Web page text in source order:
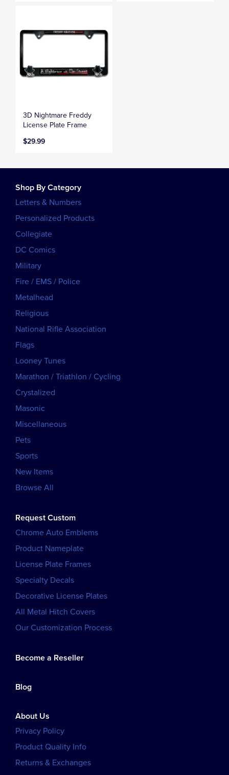
3D Nightmare Freddy
License Plate Frame
$29.99
Shop By Category
Letters & Numbers
Personalized Products
Collegiate
DC Comics
Military
Fire / EMS / Police
Metalhead
Religious
National Rifle Association
Flags
Looney Tunes
Marathon / Triathlon / Cycling
Crystalized
Masonic
Miscellaneous
Pets
Sports
New Items
Browse All
Request Custom
Chrome Auto Emblems
Product Nameplate
License Plate Frames
Specialty Decals
Decorative License Plates
All Metal Hitch Covers
Our Customization Process
Become a Reseller
Blog
About Us
Privacy Policy
Product Quality Info
Returns & Exchanges